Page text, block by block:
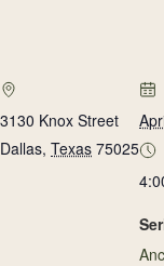
3130 Knox Street
Dallas, Texas 75025